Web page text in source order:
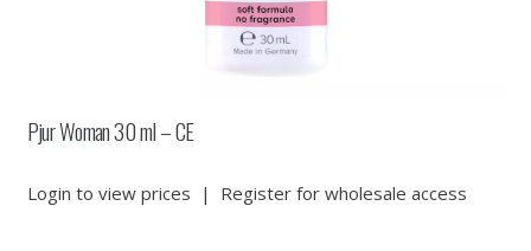
Pjur Woman 30 ml – CE
Login to view prices | Register for wholesale access